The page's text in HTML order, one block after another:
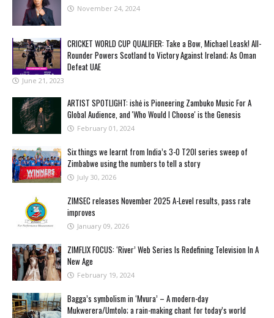
November 24, 2024
CRICKET WORLD CUP QUALIFIER: Take a Bow, Michael Leask! All-
Rounder Powers Scotland to Victory Against Ireland; As Oman
Defeat UAE
June 21, 2023
ARTIST SPOTLIGHT: ishė is Pioneering Zambuko Music For A
Global Audience, and 'Who Would I Choose' is the Genesis
February 01, 2024
Six things we learnt from India’s 3-0 T20I series sweep of
Zimbabwe using the numbers to tell a story
July 30, 2026
ZIMSEC releases November 2025 A-Level results, pass rate
improves
January 09, 2026
ZIMFLIX FOCUS: ‘River’ Web Series Is Redefining Television In A
New Age
February 19, 2024
Bagga’s symbolism in ‘Mvura’ – A modern-day
Mukwerera/Umtolo; a rain-making chant for today’s world